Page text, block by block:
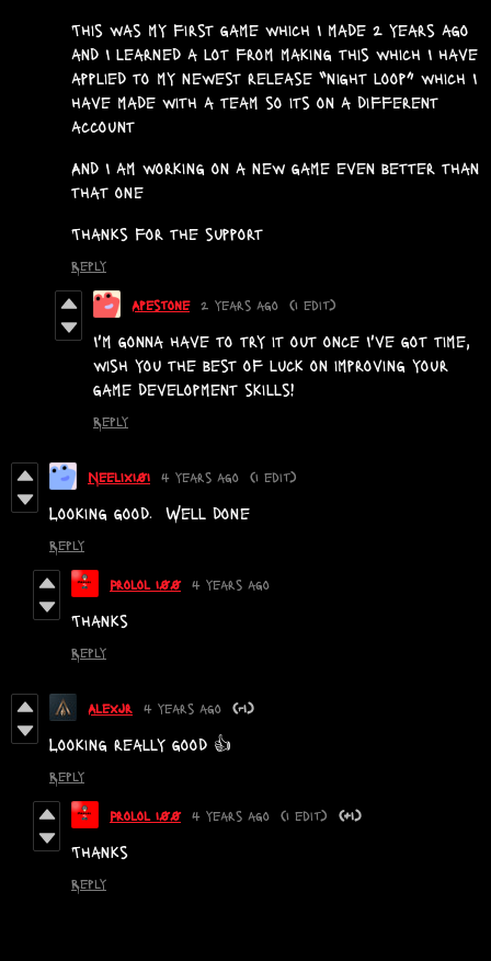
This was my first game which I made 2 years ago
and I learned a lot from making this which I have
applied to my newest release “night loop” which I
have made with a team so its on a different
account
And I am working on a new game even better than
that one
Thanks for the support
Reply
Apestone 2 years ago (1 edit)
I'm gonna have to try it out once I've got time,
wish you the best of luck on improving your
game development skills!
Reply
Neelix101 4 years ago (1 edit)
Looking good. Well done
Reply
Prolol 100 4 years ago
Thanks
Reply
Alexjr 4 years ago (-1)
Looking really good 👍
Reply
Prolol 100 4 years ago (1 edit) (+1)
Thanks
Reply